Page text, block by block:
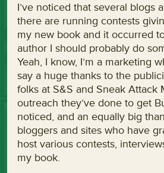
I’ve noticed that several blogs
there are running contests
my new book and it occurred
author I should probably do
Yeah, I know, I’m a marketing
say a huge thanks to the
folks at S&S and Sneak Attack
outreach they’ve done to get
noticed, and an equally big
bloggers and sites who have
host various contests,
my book.